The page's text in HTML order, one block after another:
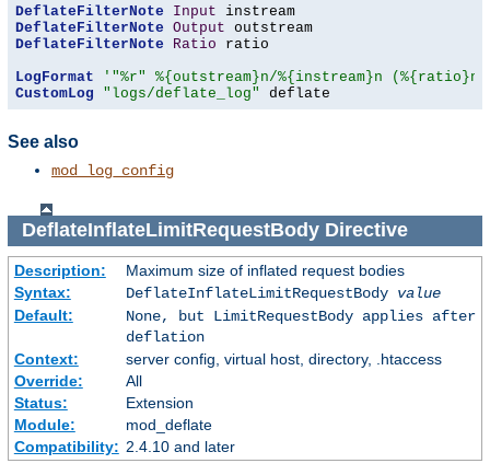
DeflateFilterNote Input
DeflateFilterNote Output
DeflateFilterNote
Ratio ratio
LogFormat
'"%r" %{outstream}n/%{instream}n
CustomLog
"logs/deflate_log" deflate
See also
mod_log_config
DeflateInflateLimitRequestBodyDirective
Description:
Maximum size of inflated request bodies
Syntax:
DeflateInflateLimitRequestBody value
Default:
None, but LimitRequestBody applies after
deflation
Context:
server config, virtual host, directory, .htaccess
Override:
All
Status:
Extension
Module:
mod_deflate
Compatibility: 2.4.10 and later